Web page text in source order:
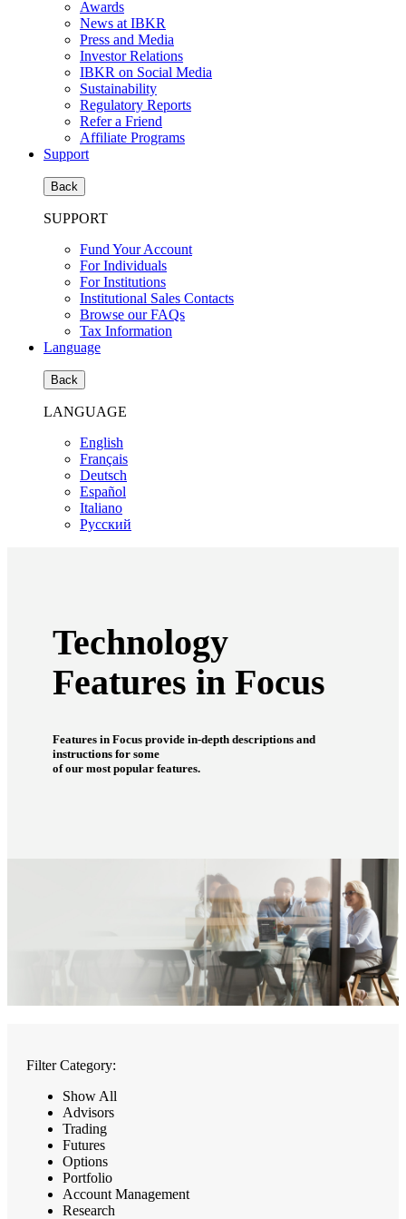
Awards
News at IBKR
Press and Media
Investor Relations
IBKR on Social Media
Sustainability
Regulatory Reports
Refer a Friend
Affiliate Programs
Support
Back
SUPPORT
Fund Your Account
For Individuals
For Institutions
Institutional Sales Contacts
Browse our FAQs
Tax Information
Language
Back
LANGUAGE
English
Français
Deutsch
Español
Italiano
Pусский
Technology
Features in Focus
Features in Focus provide in-depth descriptions and
instructions for some
of our most popular features.
Filter Category:
Show All
Advisors
Trading
Futures
Options
Portfolio
Account Management
Research